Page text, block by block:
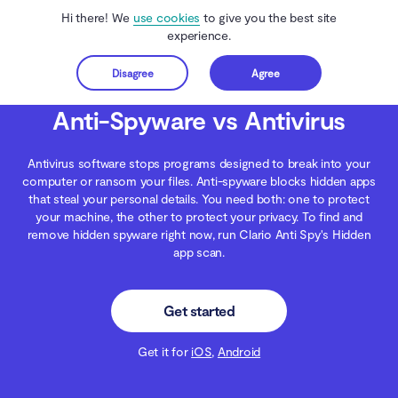
Hi there! We use cookies to give you the best site
experience.
Disagree Agree
Get started
Clario Anti Spy Blog Malware Threats Anti-Spyware vs Antivirus
Anti-Spyware vs Antivirus
Antivirus software stops programs designed to break into your
computer or ransom your files. Anti-spyware blocks hidden apps
that steal your personal details. You need both: one to protect
your machine, the other to protect your privacy. To find and
remove hidden spyware right now, run Clario Anti Spy's Hidden
app scan.
Get started
Get it for iOS, Android